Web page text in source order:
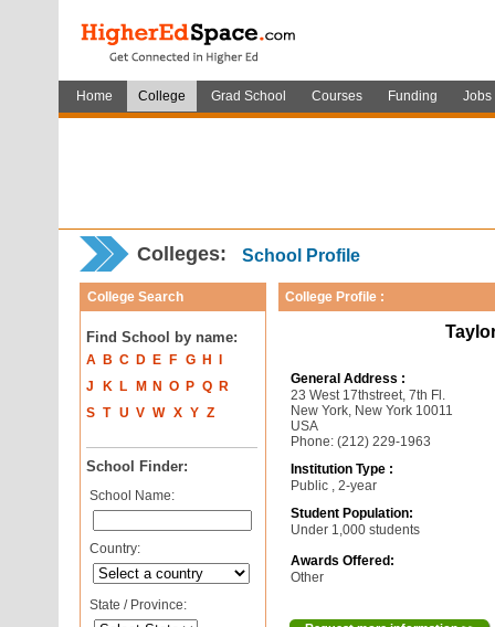
Home College Grad School Courses Funding Jobs
Colleges: School Profile
College Search
Find School by name:
A B C D E F G H
J
K L M N O P Q
R
S T U V W X Y Z
School Finder:
School Name:
Country:
State / Province:
College Profile :
General Address :
23 West 17thstreet, 7th Fl.
New York, New York 10011
USA
Phone: (212) 229-1963
Institution Type :
Public , 2-year
Student Population:
Under 1,000 students
Awards Offered:
Other